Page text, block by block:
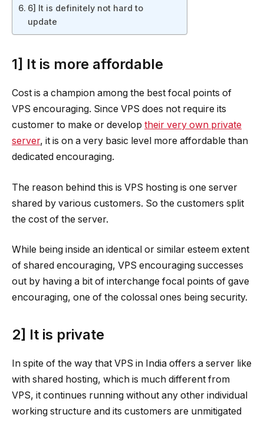
6] It is definitely not hard to
update
1] It is more affordable
Cost is a champion among the best focal points of
VPS encouraging. Since VPS does not require its
customer to make or develop their very own private
server, it is on a very basic level more affordable than
dedicated encouraging.
The reason behind this is VPS hosting is one server
shared by various customers. So the customers split
the cost of the server.
While being inside an identical or similar esteem extent
of shared encouraging, VPS encouraging successes
out by having a bit of interchange focal points of gave
encouraging, one of the colossal ones being security.
2] It is private
In spite of the way that VPS in India offers a server like
with shared hosting, which is much different from
VPS, it continues running without any other individual
working structure and its customers are unmitigated